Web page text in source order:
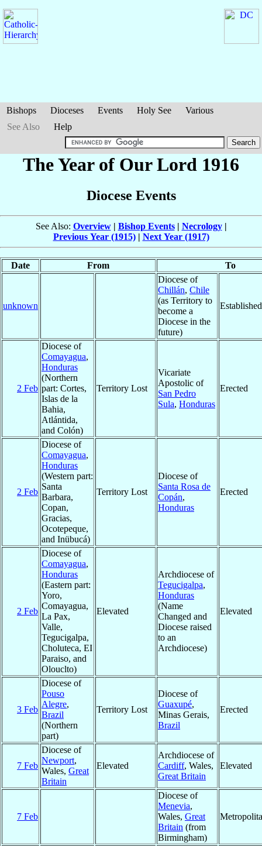
Bishops Dioceses Events Holy See
Various
See Also
Help
The Year of Our Lord 1916
Diocese Events
See Also: Overview| Bishop Events| Necrology|
Previous Year (1915)| Next Year (1917)
Date From To
unknown
Diocese of
Chillán, Chile
(as Territory to
become a
Diocese in the
future)
Established
2 Feb
Diocese of
Comayagua,
Honduras
(Northern
part: Cortes,
Islas de la
Bahia,
Atlántida,
and Colón)
Territory Lost
Vicariate
Apostolic of
San Pedro
Sula, Honduras
Erected
2 Feb
Diocese of
Comayagua,
Honduras
(Western part:
Santa
Barbara,
Copan,
Gracias,
Ocotepeque,
and Inübucá)
Territory Lost
Diocese of
Santa Rosa de
Copán,
Honduras
Erected
2 Feb
Diocese of
Comayagua,
Honduras
(Eastern part:
Yoro,
Comayagua,
La Pax,
Valle,
Tegucigalpa,
Choluteca, EI
Paraiso, and
Olouclto)
Elevated
Archdiocese of
Tegucigalpa,
Honduras
(Name
Changed and
Diocese raised
to an
Archdiocese)
Elevated
3 Feb
Diocese of
Pouso
Alegre,
Brazil
(Northern
part)
Territory Lost
Diocese of
Guaxupé,
Minas Gerais,
Brazil
Erected
7 Feb
Diocese of
Newport,
Wales, Great
Britain
Elevated
Archdiocese of
Cardiff, Wales,
Great Britain
Elevated
7 Feb
Diocese of
Menevia,
Wales, Great
Britain (from
Birmingham)